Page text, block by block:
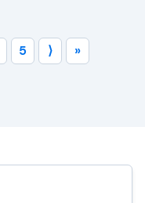
5 ⟩ »